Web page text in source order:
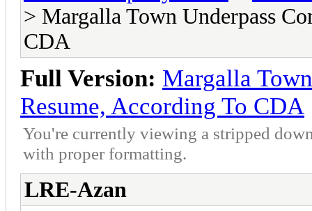
> Margalla Town Underpass
CDA
Full Version: Margalla
Resume, According To CDA
You're currently viewing a stripped
with proper formatting.
LRE-Azan